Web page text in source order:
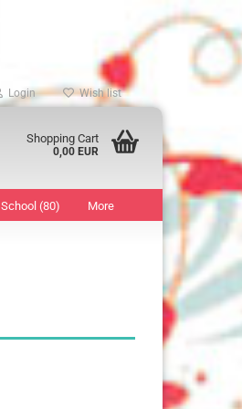
Login Wish list
Shopping Cart
0,00 EUR
School (80) More
show Marking Points
13 mm